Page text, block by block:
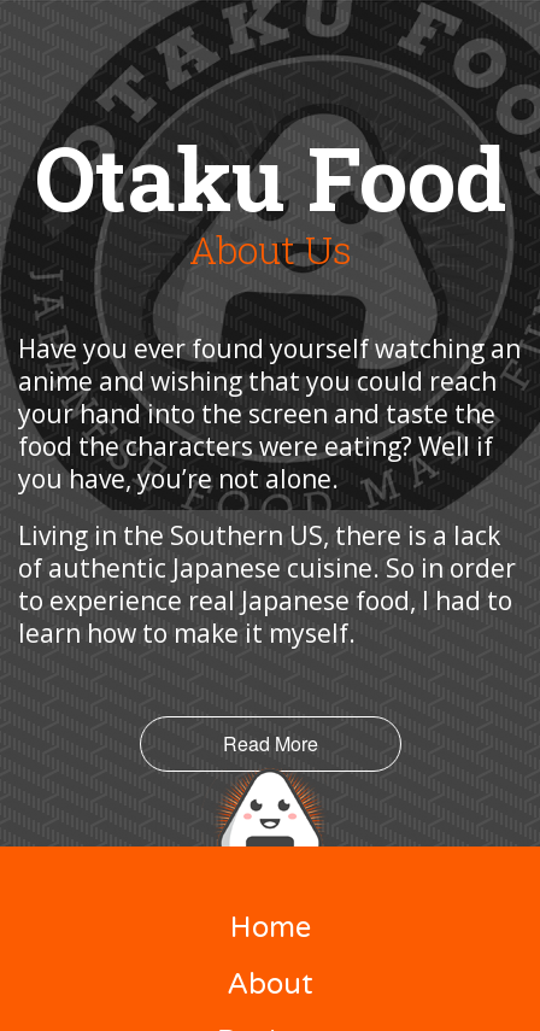
Otaku Food
About Us
Have you ever found yourself watching an
anime and wishing that you could reach
your hand into the screen and taste the
food the characters were eating? Well if
you have, you’re not alone.
Living in the Southern US, there is a lack
of authentic Japanese cuisine. So in order
to experience real Japanese food, I had to
learn how to make it myself.
Read More
Home
About